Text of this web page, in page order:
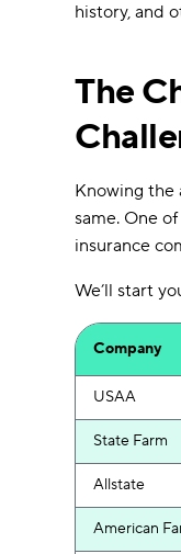
history, and
The
Knowing the
same. One
insurance
We’ll start
Company
USAA
State Farm
Allstate
American